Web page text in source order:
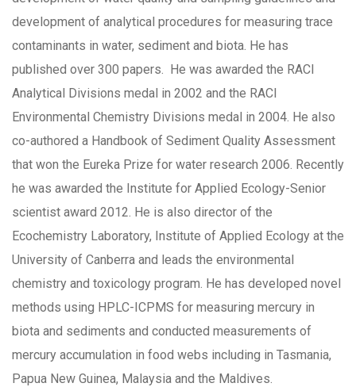
development of analytical procedures for measuring trace
contaminants in water, sediment and biota. He has
published over 300 papers. He was awarded the RACI
Analytical Divisions medal in 2002 and the RACI
Environmental Chemistry Divisions medal in 2004. He also
co-authored a Handbook of Sediment Quality Assessment
that won the Eureka Prize for water research 2006. Recently
he was awarded the Institute for Applied Ecology-Senior
scientist award 2012. He is also director of the
Ecochemistry Laboratory, Institute of Applied Ecology at the
University of Canberra and leads the environmental
chemistry and toxicology program. He has developed novel
methods using HPLC-ICPMS for measuring mercury in
biota and sediments and conducted measurements of
mercury accumulation in food webs including in Tasmania,
Papua New Guinea, Malaysia and the Maldives.